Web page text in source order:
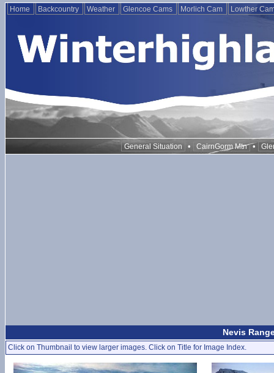
Home Backcountry Weather Glencoe Cams Morlich Cam Lowther
General Situation • CairnGorm Mtn •
Nevis
Click on Thumbnail to view larger images. Click on Title for Image Index.